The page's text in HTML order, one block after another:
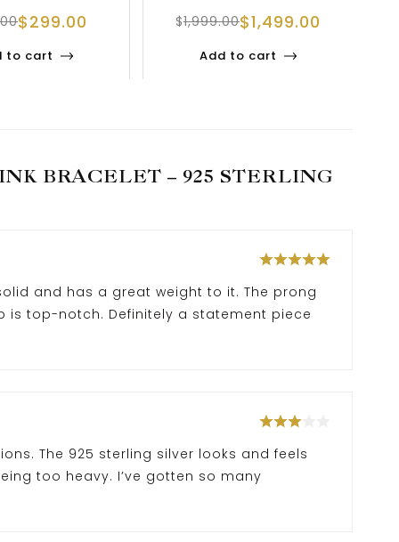
$299.00
to cart
$1,999.00$1,499.00
Add to cart
BRACELET – 925 STERLING
and has a great weight to it. The prong
is top-notch. Definitely a statement piece
The 925 sterling silver looks and feels
too heavy. I’ve gotten so many